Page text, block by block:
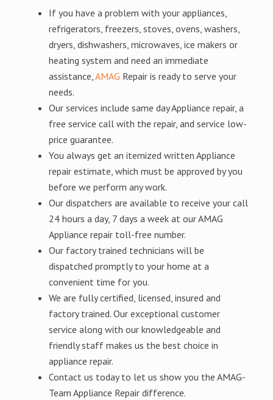
If you have a problem with your appliances,
refrigerators, freezers, stoves, ovens, washers,
dryers, dishwashers, microwaves, ice makers or
heating system and need an immediate
assistance,AMAG Repair is ready to serve your
needs.
Our services include same day Appliance repair, a
free service call with the repair, and service low-
price guarantee.
You always get an itemized written Appliance
repair estimate, which must be approved by you
before we perform any work.
Our dispatchers are available to receive your call
24 hours a day, 7 days a week at our AMAG
Appliance repair toll-free number.
Our factory trained technicians will be
dispatched promptly to your home at a
convenient time for you.
We are fully certified, licensed, insured and
factory trained. Our exceptional customer
service along with our knowledgeable and
friendly staff makes us the best choice in
appliance repair.
Contact us today to let us show you the AMAG-
Team Appliance Repair difference.